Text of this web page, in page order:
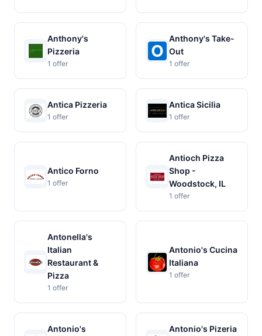
Anthony's
Pizzeria
1 offer
Anthony's Take-
Out
1 offer
Antica Pizzeria
1 offer
Antica Sicilia
1 offer
Antico Forno
1 offer
Antioch Pizza
Shop -
Woodstock, IL
1 offer
Antonella's
Italian
Restaurant &
Pizza
1 offer
Antonio's Cucina
Italiana
1 offer
Antonio's
Antonio's Pizeria